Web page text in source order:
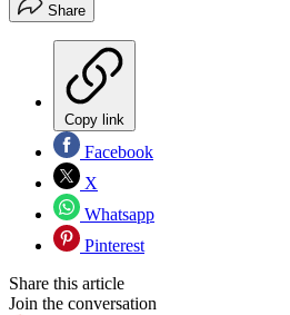
Share
Copy link
Facebook
X
Whatsapp
Pinterest
Share this article
Join the conversation